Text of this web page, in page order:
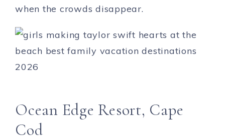
when the crowds disappear.
Ocean Edge Resort, Cape
Cod